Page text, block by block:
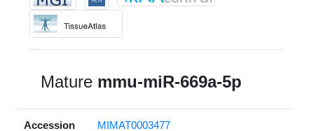
Mature mmu-miR-669a-5p
Accession MIMAT0003477